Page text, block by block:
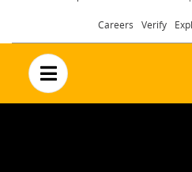
Careers Verify
no text